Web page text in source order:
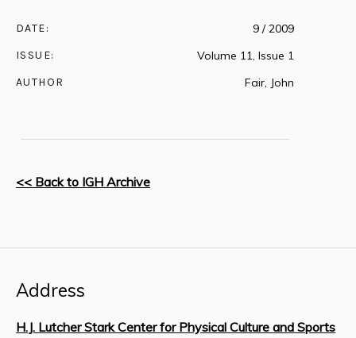
<< Back to IGH Archive
DATE: 9 / 2009
ISSUE: Volume 11, Issue 1
AUTHOR Fair, John
Address
H.J. Lutcher Stark Center for Physical Culture and Sports